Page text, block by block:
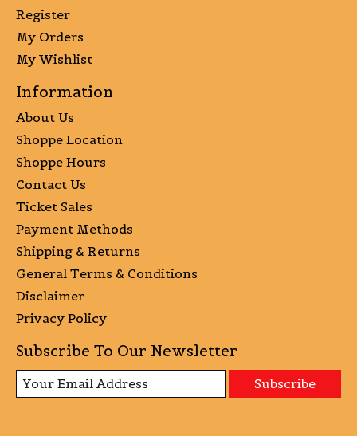
Register
My Orders
My Wishlist
Information
About Us
Shoppe Location
Shoppe Hours
Contact Us
Ticket Sales
Payment Methods
Shipping & Returns
General Terms & Conditions
Disclaimer
Privacy Policy
Subscribe To Our Newsletter
Subscribe